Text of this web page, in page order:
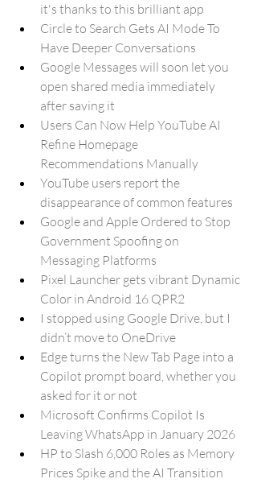
it's thanks to this brilliant app
Circle to Search Gets AI Mode To
Have Deeper Conversations
Google Messages will soon let you
open shared media immediately
after saving it
Users Can Now Help YouTube AI
Refine Homepage
Recommendations Manually
YouTube users report the
disappearance of common features
Google and Apple Ordered to Stop
Government Spoofing on
Messaging Platforms
Pixel Launcher gets vibrant Dynamic
Color in Android 16 QPR2
I stopped using Google Drive, but I
didn’t move to OneDrive
Edge turns the New Tab Page into a
Copilot prompt board, whether you
asked for it or not
Microsoft Confirms Copilot Is
Leaving WhatsApp in January 2026
HP to Slash 6,000 Roles as Memory
Prices Spike and the AI Transition